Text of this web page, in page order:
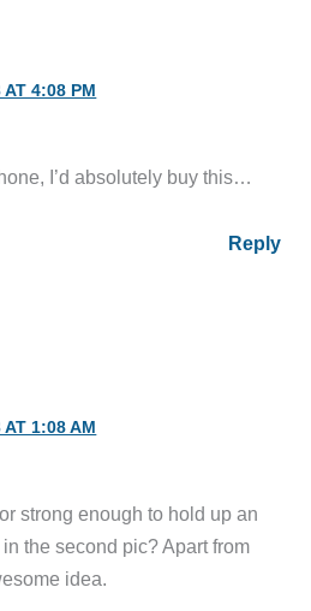
AT 4:08 PM
I’d absolutely buy this…
Reply
AT 1:08 AM
strong enough to hold up an
the second pic? Apart from
idea.